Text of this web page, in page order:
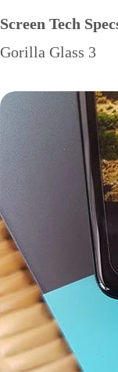
Screen Tech
Gorilla Glass 3